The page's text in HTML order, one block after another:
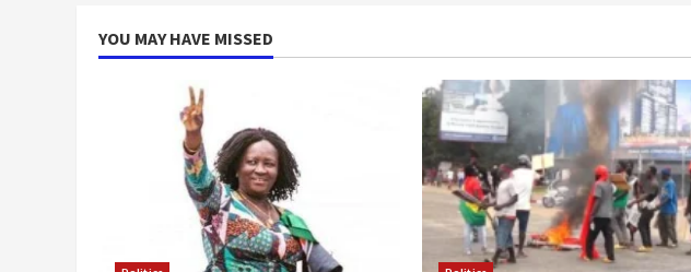
YOU MAY HAVE MISSED